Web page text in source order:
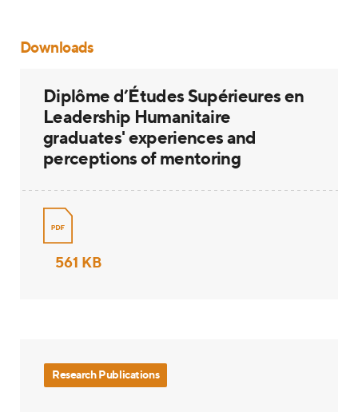
Downloads
Diplôme d’Études Supérieures en
Leadership Humanitaire
graduates' experiences and
perceptions of mentoring
561 KB
Research Publications